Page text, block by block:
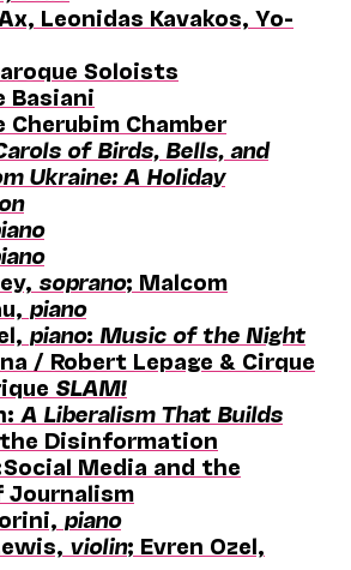
Leonidas Kavakos, Yo-
Soloists
Basiani
Cherubim Chamber
of Birds, Bells, and
Ukraine: A Holiday
soprano; Malcom
piano
piano: Music of the Night
/ Robert Lepage & Cirque
SLAM!
A Liberalism That Builds
Disinformation
Social Media and the
Journalism
piano
violin; Evren Ozel,